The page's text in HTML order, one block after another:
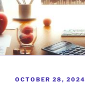
POSTED
OCTOBER 28, 2024